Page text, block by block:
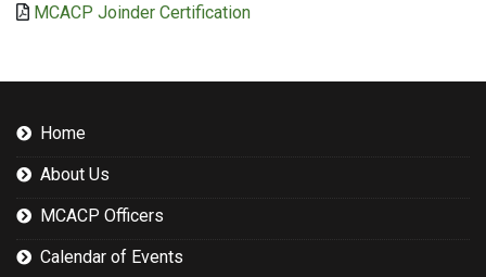
MCACP Joinder Certification
Home
About Us
MCACP Officers
Calendar of Events